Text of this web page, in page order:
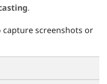
.
screenshots or